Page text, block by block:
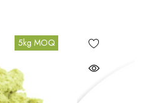
5kg MOQ